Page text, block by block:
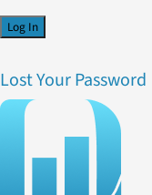
Lost Your Password